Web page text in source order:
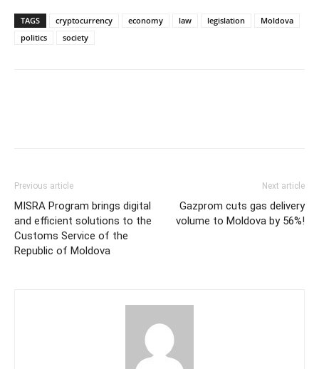
TAGS cryptocurrency economy law legislation
Moldova
politics
society
Previous article
MISRA Program brings digital
and efficient solutions to the
Customs Service of the
Republic of Moldova
Next article
Gazprom cuts gas delivery
volume to Moldova by 56%!